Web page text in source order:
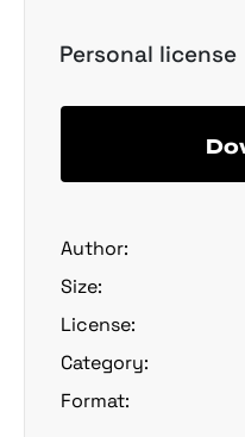
Personal license
Author:
Size:
License:
Category:
Format: